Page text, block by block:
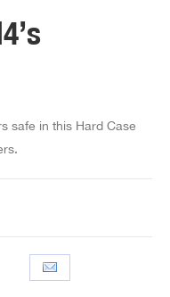
safe in this Hard Case